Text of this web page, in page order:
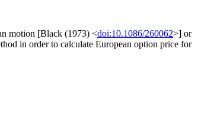
motion [Black (1973) <doi:10.1086/260062>] or
in order to calculate European option price for